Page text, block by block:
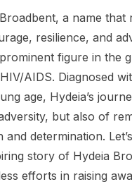
a name that
resilience, and
figure in the
AIDS. Diagnosed
age, Hydeia’s
but also of
and determination.
story of Hydeia